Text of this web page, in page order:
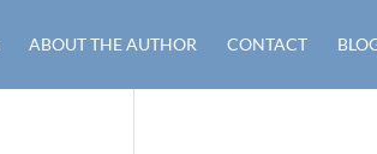
ABOUT THE AUTHOR CONTACT